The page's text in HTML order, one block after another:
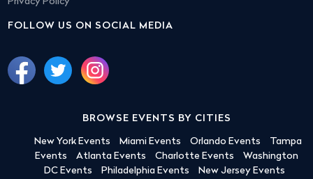
FOLLOW US ON SOCIAL MEDIA
BROWSE EVENTS BY CITIES
New York Events Miami Events Orlando Events
Tampa
Events
Atlanta Events Charlotte Events
Washington
DC Events
Philadelphia Events
New Jersey Events